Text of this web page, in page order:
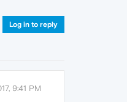
Log in to reply
9:41 PM